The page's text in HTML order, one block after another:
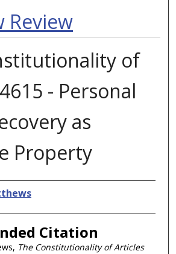
Review
of
- Personal
as
Property
Citation
The Constitutionality of Articles